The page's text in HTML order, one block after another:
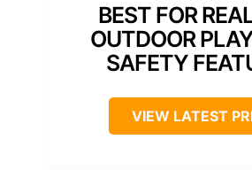
BEST FOR
OUTDOOR
SAFETY
VIEW LATEST